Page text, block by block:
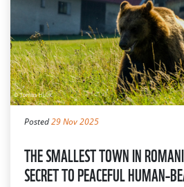
Posted29 Nov 2025
THE SMALLEST TOWN IN
SECRET TO PEACEFUL